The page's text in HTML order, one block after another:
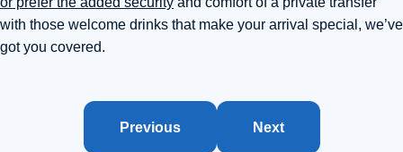
with those welcome drinks that make your arrival special, we’ve
got you covered.
Previous Next